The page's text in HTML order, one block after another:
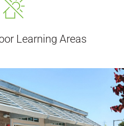
Learning Areas